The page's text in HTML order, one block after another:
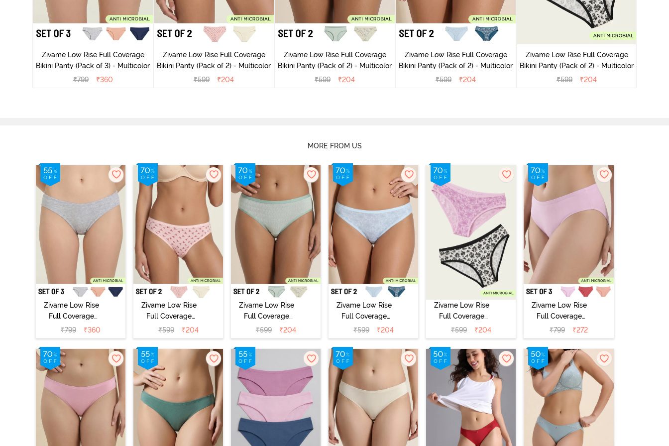
Zivame Low Rise Full Coverage
Bikini Panty (Pack of 3) - Multicolor
₹799 ₹360
Zivame Low Rise Full Coverage
Bikini Panty (Pack of 2) - Multicolor
₹599 ₹204
Zivame Low Rise Full Coverage
Bikini Panty (Pack of 2) - Multicolor
₹599 ₹204
Zivame Low Rise Full Coverage
Bikini Panty (Pack of 2) - Multicolor
₹599 ₹204
Zivame Low Rise Full Coverage
Bikini Panty (Pack of 2) - Multicolor
₹599 ₹204
MORE FROM US
Zivame Low Rise
Full Coverage
Bikini Panty
(Pack of 3) -
Multicolor
₹799 ₹360
Zivame Low Rise
Full Coverage
Bikini Panty
(Pack of 2) -
Multicolor
₹599 ₹204
Zivame Low Rise
Full Coverage
Bikini Panty
(Pack of 2) -
Multicolor
₹599 ₹204
Zivame Low Rise
Full Coverage
Bikini Panty
(Pack of 2) -
Multicolor
₹599 ₹204
Zivame Low Rise
Full Coverage
Bikini Panty
(Pack of 2) -
Multicolor
₹599 ₹204
Zivame Low Rise
Full Coverage
Bikini Panty
(Pack of 3) -
Multicolor
₹799 ₹272